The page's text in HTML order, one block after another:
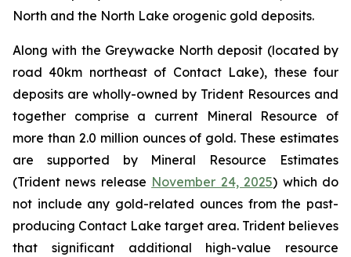
North and the North Lake orogenic gold deposits.
Along with the Greywacke North deposit (located by
road 40km northeast of Contact Lake), these four
deposits are wholly-owned by Trident Resources and
together comprise a current Mineral Resource of
more than 2.0 million ounces of gold. These estimates
are supported by Mineral Resource Estimates
(Trident news release November 24, 2025) which do
not include any gold-related ounces from the past-
producing Contact Lake target area. Trident believes
that significant additional high-value resource